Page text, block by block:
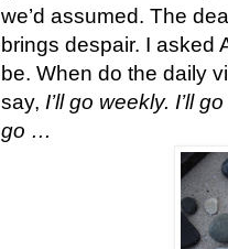
we’d assumed. The
brings despair. I asked
be. When do the daily
say, I’ll go weekly. I’ll
go …